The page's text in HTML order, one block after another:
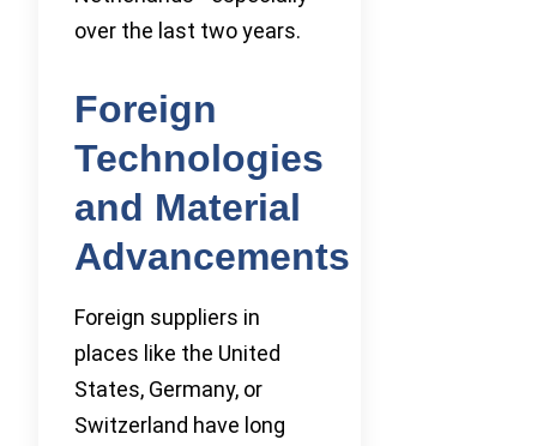
over the last two years.
Foreign
Technologies
and Material
Advancements
Foreign suppliers in
places like the United
States, Germany, or
Switzerland have long